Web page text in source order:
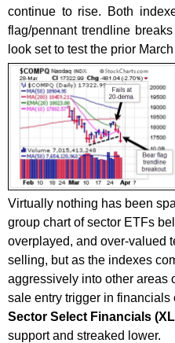
continue to rise. Both
flag/pennant trendline
look set to test the prior
Virtually nothing has been
group chart of sector ETFs
overplayed, and over-valued
selling, but as the indexes
aggressively into other areas
sale entry trigger in financials
Sector Select Financials
support and streaked lower.